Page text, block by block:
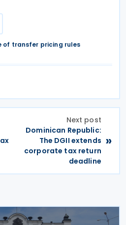
of transfer pricing rules
Next post
Dominican Republic:
The DGII extends
corporate tax return
deadline
»